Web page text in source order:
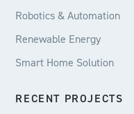
Robotics & Automation
Renewable Energy
Smart Home Solution
RECENT PROJECTS